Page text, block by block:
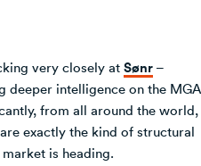
very closely at Sønr –
deeper intelligence on the MGA
from all around the world,
exactly the kind of structural
is heading.